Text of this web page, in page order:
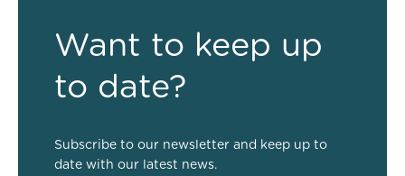
Want to keep up
to date?
Subscribe to our newsletter and keep up to
date with our latest news.